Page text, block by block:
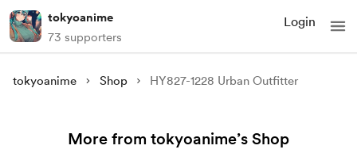
tokyoanime
73 supporters
Login
tokyoanime Shop HY827-1228 Urban Outfitter
More from tokyoanime’s Shop